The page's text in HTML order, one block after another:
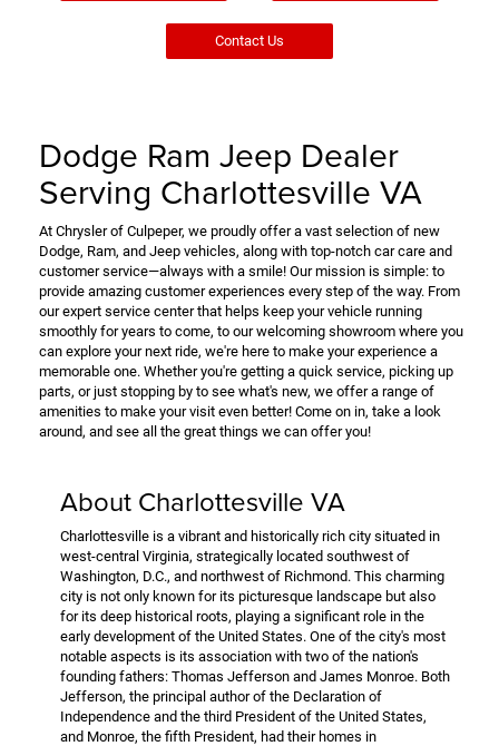
Contact Us
Dodge Ram Jeep Dealer
Serving Charlottesville VA
At Chrysler of Culpeper, we proudly offer a vast selection of new
Dodge, Ram, and Jeep vehicles, along with top-notch car care and
customer service—always with a smile! Our mission is simple: to
provide amazing customer experiences every step of the way. From
our expert service center that helps keep your vehicle running
smoothly for years to come, to our welcoming showroom where you
can explore your next ride, we're here to make your experience a
memorable one. Whether you're getting a quick service, picking up
parts, or just stopping by to see what's new, we offer a range of
amenities to make your visit even better! Come on in, take a look
around, and see all the great things we can offer you!
About Charlottesville VA
Charlottesville is a vibrant and historically rich city situated in
west-central Virginia, strategically located southwest of
Washington, D.C., and northwest of Richmond. This charming
city is not only known for its picturesque landscape but also
for its deep historical roots, playing a significant role in the
early development of the United States. One of the city's most
notable aspects is its association with two of the nation's
founding fathers: Thomas Jefferson and James Monroe. Both
Jefferson, the principal author of the Declaration of
Independence and the third President of the United States,
and Monroe, the fifth President, had their homes in